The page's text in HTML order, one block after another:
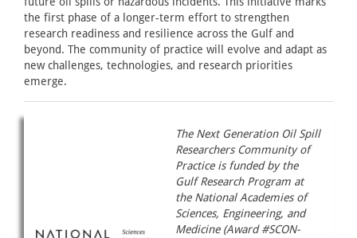
the first phase of a longer-term effort to strengthen
research readiness and resilience across the Gulf and
beyond. The community of practice will evolve and adapt as
new challenges, technologies, and research priorities
emerge.
The Next Generation Oil Spill
Researchers Community of
Practice is funded by the
Gulf Research Program at
the National Academies of
Sciences, Engineering, and
Medicine (Award #SCON-